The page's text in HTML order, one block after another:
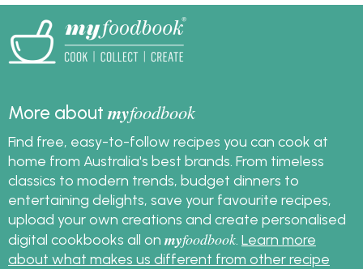
More aboutmyfoodbook
Find free, easy-to-follow recipes you can cook at
home from Australia's best brands. From timeless
classics to modern trends, budget dinners to
entertaining delights, save your favourite recipes,
upload your own creations and create personalised
digital cookbooks all on myfoodbook Learn more
about what makes us different from other recipe